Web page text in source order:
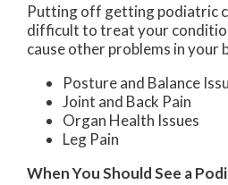
Putting off getting podiatric
difficult to treat your
cause other problems in your
Posture and Balance
Joint and Back Pain
Organ Health Issues
Leg Pain
When You Should See a